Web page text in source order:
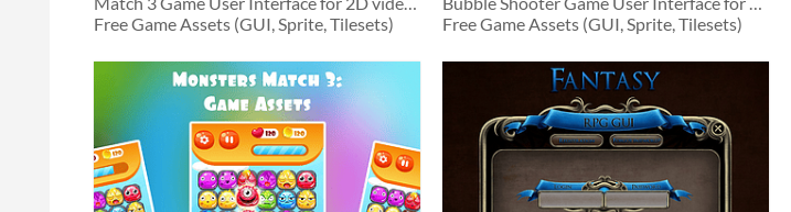
Free Game Assets (GUI, Sprite, Tilesets)
Free Game Assets (GUI, Sprite, Tilesets)